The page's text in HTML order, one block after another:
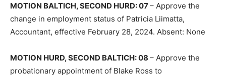
MOTION BALTICH, SECOND HURD: 07– Approve the
change in employment status of Patricia Liimatta,
Accountant, effective February 28, 2024. Absent: None
MOTION HURD, SECOND BALTICH: 08 – Approve the
probationary appointment of Blake Ross to